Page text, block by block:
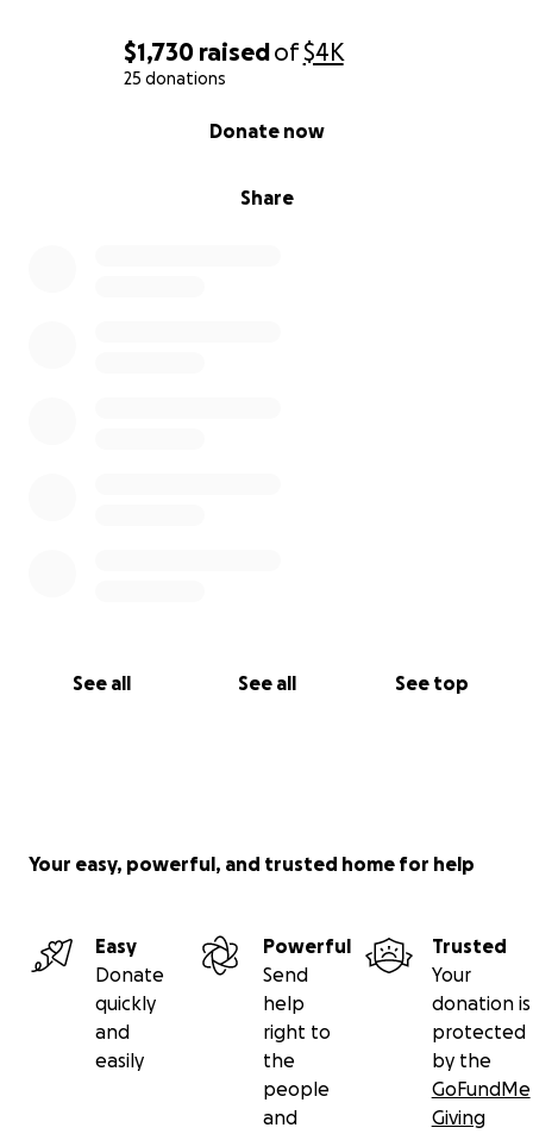
$1,730 raisedof$4K
25 donations
Share
Donate now
See all See all See top
Your easy, powerful, and trusted home for help
Easy
Donate
quickly
and
easily
Powerful
Send
help
right to
the
people
and
Trusted
Your
donation is
protected
by the
GoFundMe
Giving